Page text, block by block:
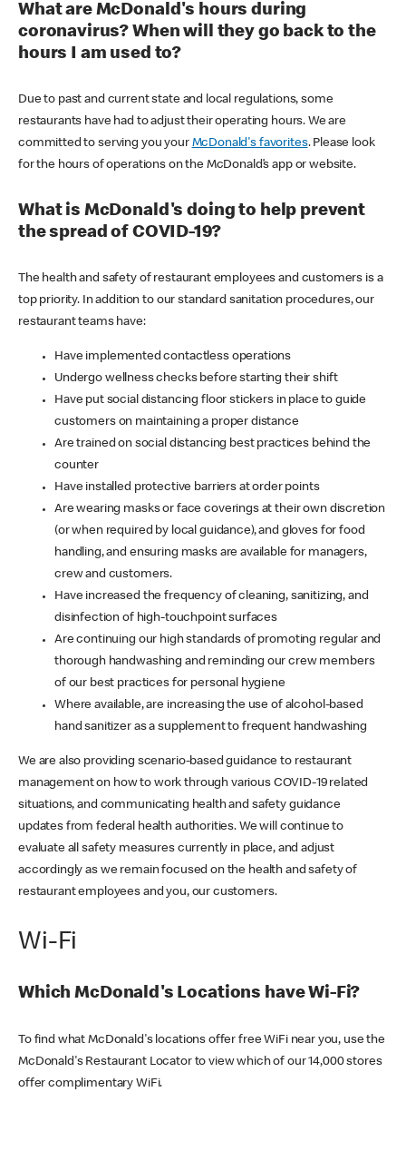
What are McDonald's hours during
coronavirus? When will they go back to the
hours I am used to?
Due to past and current state and local regulations, some
restaurants have had to adjust their operating hours. We are
committed to serving you your McDonald's favorites. Please look
for the hours of operations on the McDonald’s app or website.
What is McDonald's doing to help prevent
the spread of COVID-19?
The health and safety of restaurant employees and customers is a
top priority. In addition to our standard sanitation procedures, our
restaurant teams have:
Have implemented contactless operations
Undergo wellness checks before starting their shift
Have put social distancing floor stickers in place to guide
customers on maintaining a proper distance
Are trained on social distancing best practices behind the
counter
Have installed protective barriers at order points
Are wearing masks or face coverings at their own discretion
(or when required by local guidance), and gloves for food
handling, and ensuring masks are available for managers,
crew and customers.
Have increased the frequency of cleaning, sanitizing, and
disinfection of high-touchpoint surfaces
Are continuing our high standards of promoting regular and
thorough handwashing and reminding our crew members
of our best practices for personal hygiene
Where available, are increasing the use of alcohol-based
hand sanitizer as a supplement to frequent handwashing
We are also providing scenario-based guidance to restaurant
management on how to work through various COVID-19 related
situations, and communicating health and safety guidance
updates from federal health authorities. We will continue to
evaluate all safety measures currently in place, and adjust
accordingly as we remain focused on the health and safety of
restaurant employees and you, our customers.
Wi-Fi
Which McDonald's Locations have Wi-Fi?
To find what McDonald's locations offer free WiFi near you, use the
McDonald's Restaurant Locator to view which of our 14,000 stores
offer complimentary WiFi.